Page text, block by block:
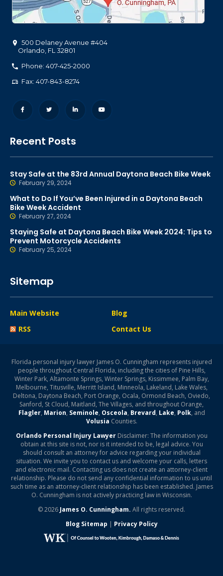
500 Delaney Avenue #404
Orlando FL 32801
Phone: 407-425-2000
Fax: 407-843-8274
Recent Posts
Stay Safe at the 83rd Annual Daytona Beach Bike Week
February 29, 2024
What to Do If You’ve Been Injured in a Daytona Beach
Bike Week Accident
February 27, 2024
Staying Safe at Daytona Beach Bike Week 2024: Tips to
Prevent Motorcycle Accidents
February 25, 2024
Sitemap
Main Website
Blog
RSS
Contact Us
Florida personal injury lawyer James O. Cunningham represents injured
people throughout Central Florida, including the cities of Pine Hills,
Winter Park, Altamonte Springs, Winter Springs, Kissimmee, Palm Bay,
Melbourne, Titusville, Merritt Island, Minneola, Lakeland, Lake Wales,
Deltona, Daytona Beach, Port Orange, Ocala, Ormond Beach, Oviedo,
Sanford, St Cloud, Maitland, The Villages, and throughout Orange,
Flagler, Marion, Seminole, Osceola, Brevard, Lake, Polk, and
Volusia Counties.
Orlando Personal Injury LawyerDisclaimer: The information you
obtain at this site is not, nor is it intended to be, legal advice. You
should consult an attorney for advice regarding your individual
situation. We invite you to contact us and welcome your calls, letters
and electronic mail. Contacting us does not create an attorney-client
relationship. Please do not send any confidential information to us until
such time as an attorney-client relationship has been established. James
O. Cunningham is not actively practicing law in Wisconsin.
© 2026 James O. Cunningham. All rights reserved.
Blog Sitemap | Privacy Policy